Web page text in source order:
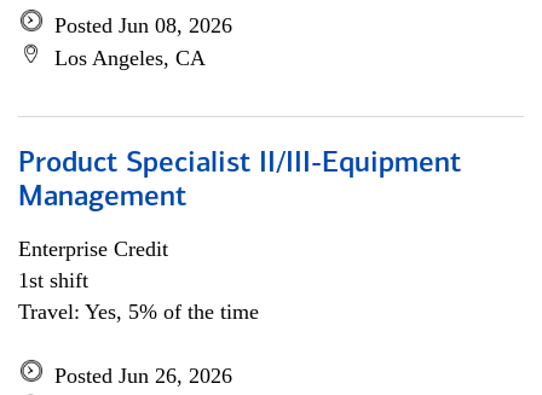
Posted Jun 08, 2026
Los Angeles, CA
Product Specialist II/III-Equipment
Management
Enterprise Credit
1st shift
Travel: Yes, 5% of the time
Posted Jun 26, 2026